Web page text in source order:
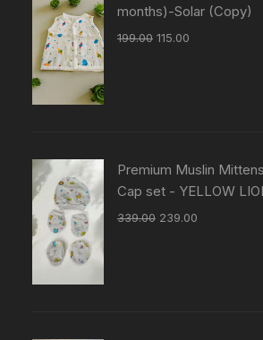
months)-Solar (Copy)
199.00 115.00
Premium Muslin
Cap set - YELLOW
339.00 239.00